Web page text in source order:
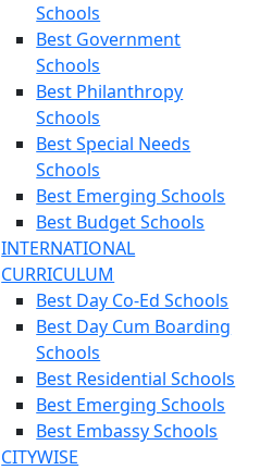
Schools
Best Government
Schools
Best Philanthropy
Schools
Best Special Needs
Schools
Best Emerging Schools
Best Budget Schools
INTERNATIONAL
CURRICULUM
Best Day Co-Ed Schools
Best Day Cum Boarding
Schools
Best Residential Schools
Best Emerging Schools
Best Embassy Schools
CITYWISE